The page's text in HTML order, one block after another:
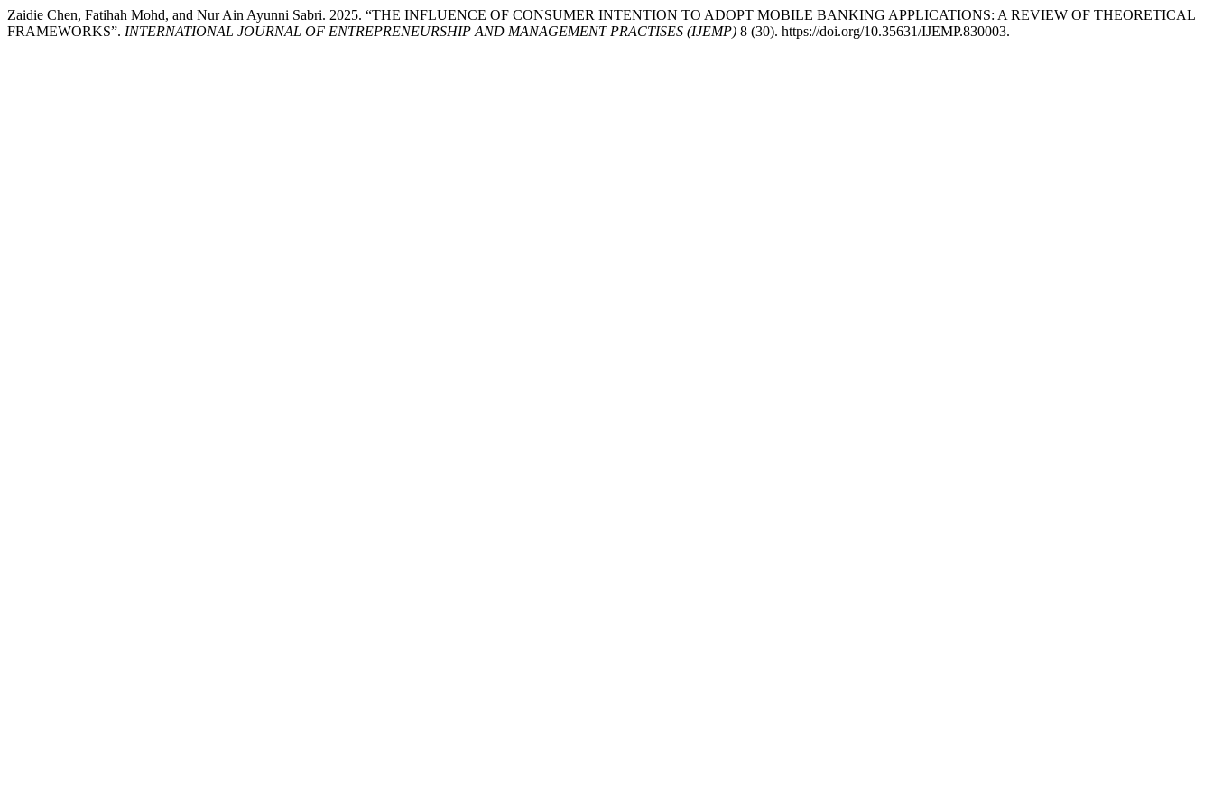
Zaidie Chen, Fatihah Mohd, and Nur Ain Ayunni Sabri. 2025. “THE INFLUENCE OF CONSUMER INTENTION TO ADOPT MOBILE BANKING APPLICATIONS: A REVIEW OF THEORETICAL
FRAMEWORKS”. INTERNATIONAL JOURNAL OF ENTREPRENEURSHIP AND MANAGEMENT PRACTISES (IJEMP) 8 (30). https://doi.org/10.35631/IJEMP.830003.